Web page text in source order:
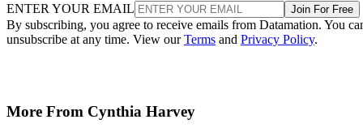
ENTER YOUR EMAIL Join For Free
By subscribing, you agree to receive emails from Datamation. You
unsubscribe at any time. View ourTerms and Privacy Policy.
More From Cynthia Harvey